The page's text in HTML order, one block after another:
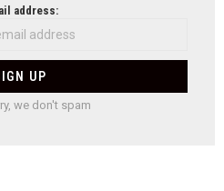
address:
we don't spam